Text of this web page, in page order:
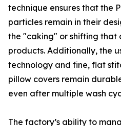
technique ensures that the
particles remain in their
the "caking" or shifting that
products. Additionally, the
technology and fine, flat
pillow covers remain
even after multiple wash
The factory’s ability to